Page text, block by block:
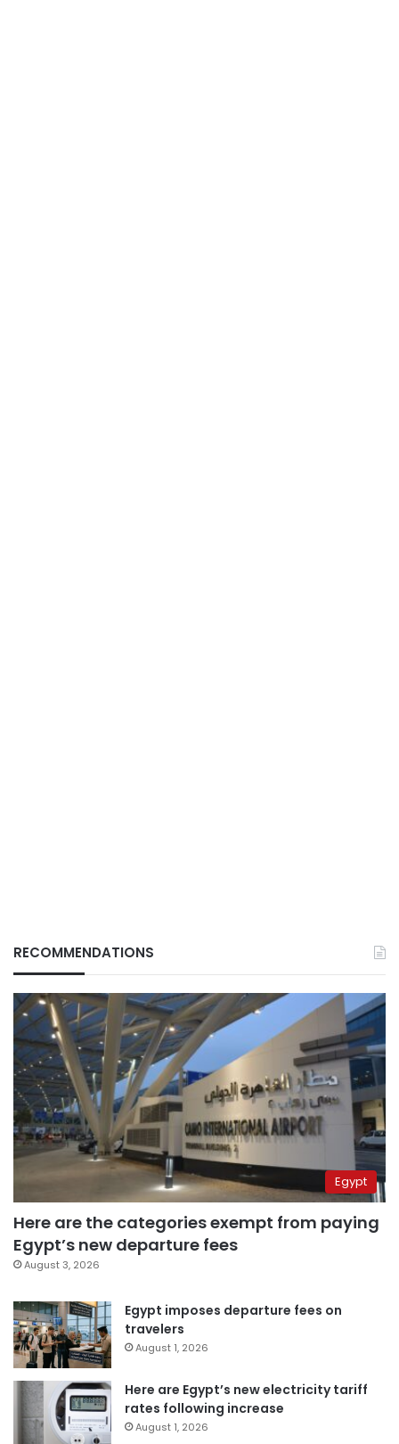
RECOMMENDATIONS
Egypt
Here are the categories exempt from paying
Egypt’s new departure fees
August 3, 2026
Egypt imposes departure fees on
travelers
August 1, 2026
Here are Egypt’s new electricity tariff
rates following increase
August 1, 2026